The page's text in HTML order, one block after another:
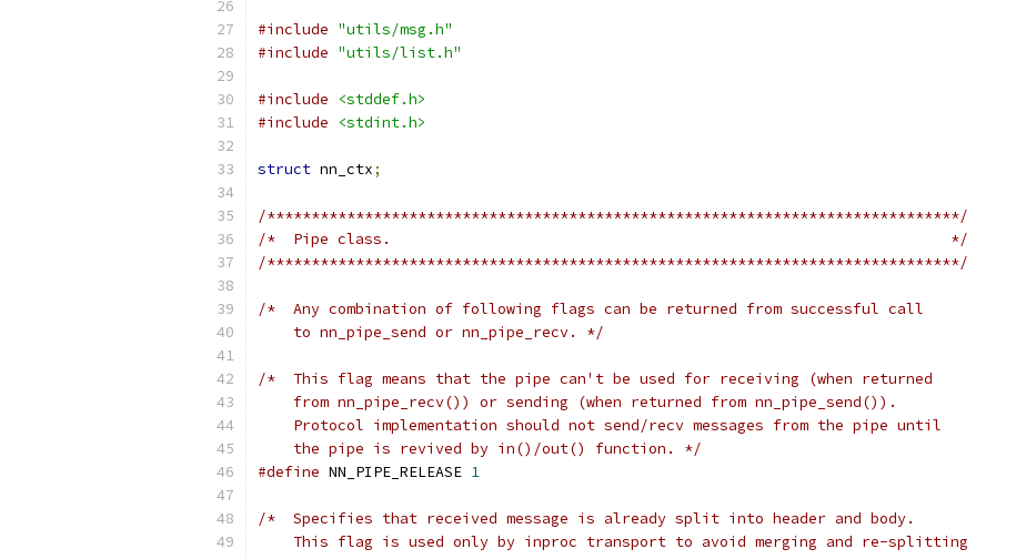
#include "utils/msg.h"
#include "utils/list.h"
#include
<stddef.h>
#include
<stdint.h>
struct nn_ctx;
/******************************************************************************/
/*  Pipe class.                                                               */
/******************************************************************************/
/*  Any combination of following flags can be returned from successful call
    to nn_pipe_send or nn_pipe_recv. */
/*  This flag means that the pipe can't be used for receiving (when returned
    from nn_pipe_recv()) or sending (when returned from nn_pipe_send()).
    Protocol implementation should not send/recv messages from the pipe until
    the pipe is revived by in()/out() function. */
#define NN_PIPE_RELEASE 1
/*  Specifies that received message is already split into header and body.
    This flag is used only by inproc transport to avoid merging and re-splitting